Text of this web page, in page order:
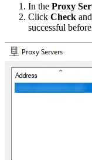
In the Proxy
Click Check
successful